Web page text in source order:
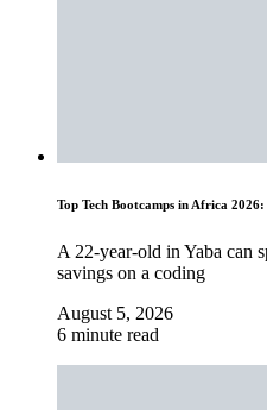
Top Tech Bootcamps in Africa
A 22-year-old in Yaba can
savings on a coding
August 5, 2026
6 minute read